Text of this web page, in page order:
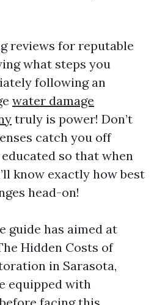
reviews for reputable
what steps you
following an
water damage
truly is power! Don’t
catch you off
so that when
know exactly how best
head-on!
guide has aimed at
Hidden Costs of
in Sarasota,
equipped with
facing this